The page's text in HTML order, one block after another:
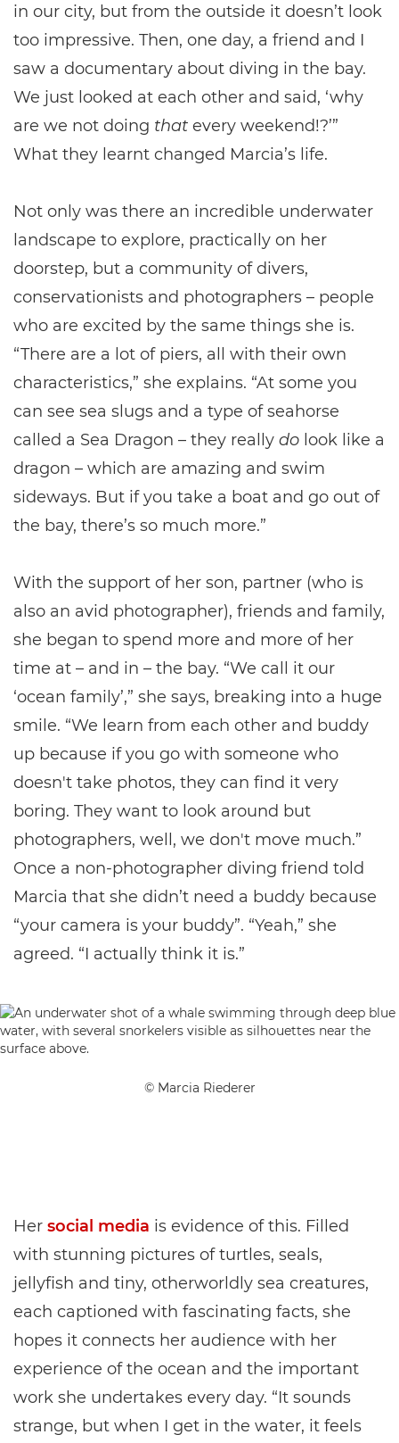
in our city, but from the outside it doesn’t look
too impressive. Then, one day, a friend and I
saw a documentary about diving in the bay.
We just looked at each other and said, ‘why
are we not doing that every weekend!?’”
What they learnt changed Marcia’s life.
Not only was there an incredible underwater
landscape to explore, practically on her
doorstep, but a community of divers,
conservationists and photographers – people
who are excited by the same things she is.
“There are a lot of piers, all with their own
characteristics,” she explains. “At some you
can see sea slugs and a type of seahorse
called a Sea Dragon – they really do look like a
dragon – which are amazing and swim
sideways. But if you take a boat and go out of
the bay, there’s so much more.”
With the support of her son, partner (who is
also an avid photographer), friends and family,
she began to spend more and more of her
time at – and in – the bay. “We call it our
‘ocean family’,” she says, breaking into a huge
smile. “We learn from each other and buddy
up because if you go with someone who
doesn't take photos, they can find it very
boring. They want to look around but
photographers, well, we don't move much.”
Once a non-photographer diving friend told
Marcia that she didn’t need a buddy because
“your camera is your buddy”. “Yeah,” she
agreed. “I actually think it is.”
© Marcia Riederer
Her social media is evidence of this. Filled
with stunning pictures of turtles, seals,
jellyfish and tiny, otherworldly sea creatures,
each captioned with fascinating facts, she
hopes it connects her audience with her
experience of the ocean and the important
work she undertakes every day. “It sounds
strange, but when I get in the water, it feels